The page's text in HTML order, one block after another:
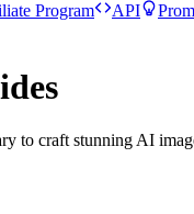
Program API
to craft stunning AI